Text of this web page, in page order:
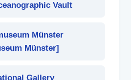
Vault
Münster
Münster]
Gallery